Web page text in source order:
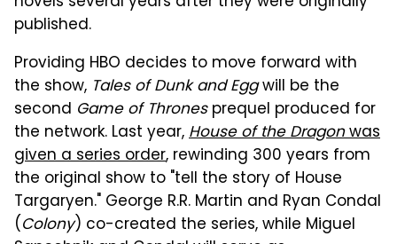
published.
Providing HBO decides to move forward with
the show, Tales of Dunk and Eggwill be the
second Game of Thronesprequel produced for
the network. Last year,House of the Dragonwas
given a series order, rewinding 300 years from
the original show to "tell the story of House
Targaryen." George R.R. Martin and Ryan Condal
(Colony) co-created the series, while Miguel